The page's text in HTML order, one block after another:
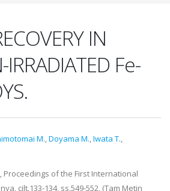
IN
IRRADIATED Fe-
M.,Doyama M.,Iwata T.,
Proceedings of the First International
cilt.133-134, ss.549-552, (Tam Metin